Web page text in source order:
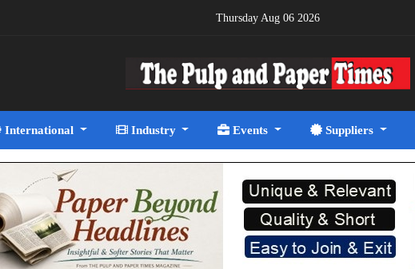
Thursday Aug 06 2026
International Industry Events Suppliers